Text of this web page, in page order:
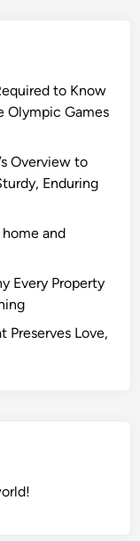
to Know
Olympic Games
Overview to
Enduring
and
Every Property
Preserves Love,